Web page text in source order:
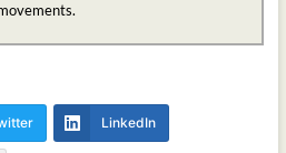
LinkedIn